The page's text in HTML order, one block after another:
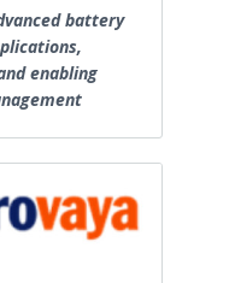
battery
enabling